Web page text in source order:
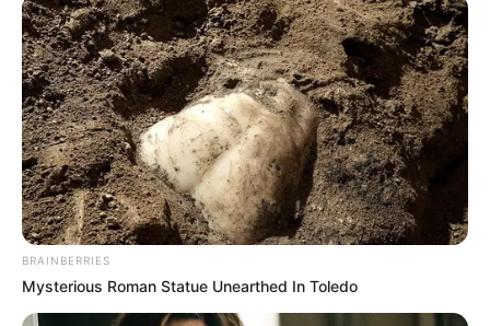
BRAINBERRIES
Mysterious Roman Statue Unearthed In Toledo